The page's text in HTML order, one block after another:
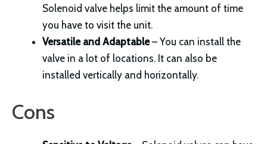
Solenoid valve helps limit the amount of time
you have to visit the unit.
Versatile and Adaptable– You can install the
valve in a lot of locations. It can also be
installed vertically and horizontally.
Cons